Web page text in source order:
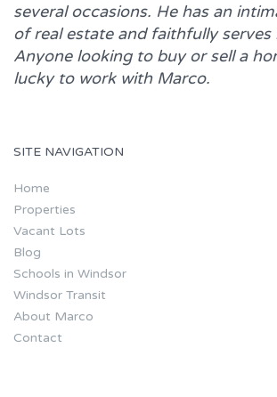
several occasions. He has an
of real estate and faithfully serves
Anyone looking to buy or sell a
lucky to work with Marco.
SITE NAVIGATION
Home
Properties
Vacant Lots
Blog
Schools in Windsor
Windsor Transit
About Marco
Contact